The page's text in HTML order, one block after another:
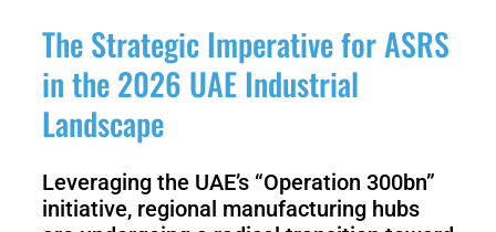
T150 T600
Max
Vac
The Strategic Imperative for ASRS
in the 2026 UAE Industrial
Landscape
Leveraging the UAE’s “Operation 300bn”
initiative, regional manufacturing hubs